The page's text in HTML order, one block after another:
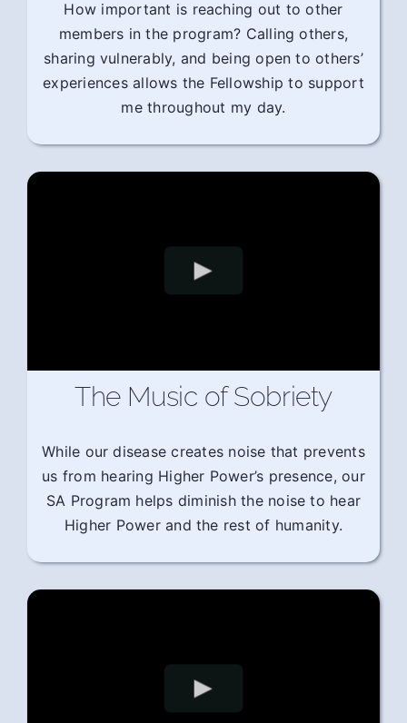
How important is reaching out to other
members in the program? Calling others,
sharing vulnerably, and being open to others’
experiences allows the Fellowship to support
me throughout my day.
The Music of Sobriety
While our disease creates noise that prevents
us from hearing Higher Power’s presence, our
SA Program helps diminish the noise to hear
Higher Power and the rest of humanity.